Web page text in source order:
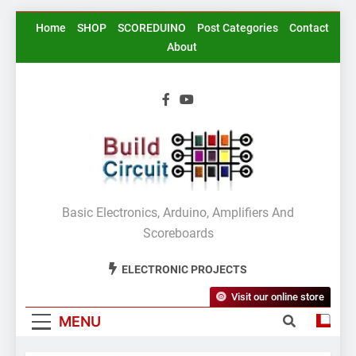
SkipHome SHOP SCOREDUINO Post Categories
Contact
About
BuildCircuit.COM
Basic Electronics, Arduino, Amplifiers And
Scoreboards
ELECTRONIC PROJECTS
MENU
Visit our online store